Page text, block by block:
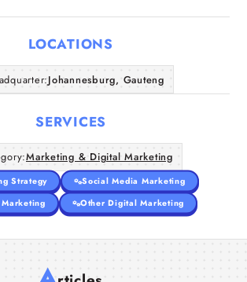
Companies
Articles
About Us
LOCATIONS
Johannesburg, Gauteng
SERVICES
Marketing & Digital Marketing
Strategy
Social Media Marketing
Other Digital Marketing